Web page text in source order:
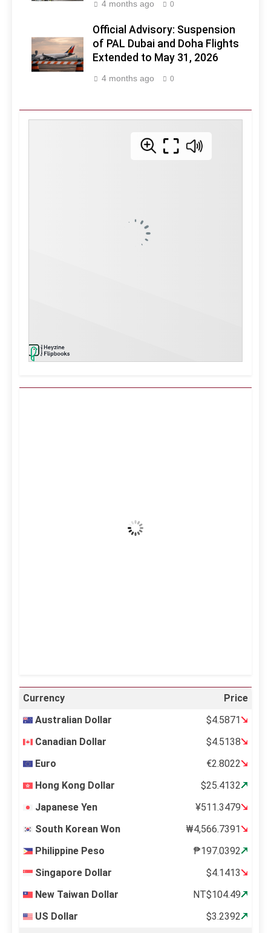
4 months ago 0
Official Advisory: Suspension
of PAL Dubai and Doha Flights
Extended to May 31, 2026
4 months ago 0
Wind Gust:
Currency
Price
Australian Dollar
$4.5871
Canadian Dollar
$4.5138
Euro
€2.8022
Hong Kong Dollar
$25.4132
Japanese Yen
¥511.3479
South Korean Won
₩4,566.7391
Philippine Peso
₱197.0392
Singapore Dollar
$4.1413
New Taiwan Dollar
NT$104.49
US Dollar
$3.2392